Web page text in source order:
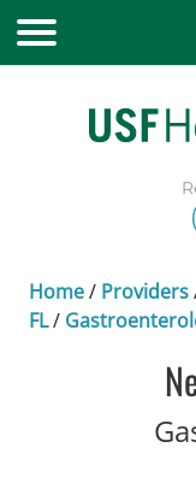
Home/ Providers
FL/